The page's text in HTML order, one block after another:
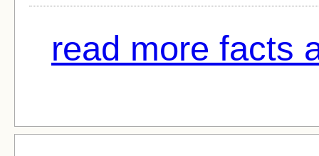
read more facts